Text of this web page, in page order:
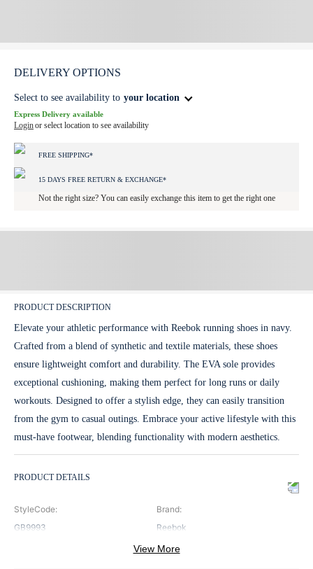
DELIVERY OPTIONS
Select to see availability to your location
Express Delivery available
Loginor select location to see availability
FREE SHIPPING*
15 DAYS FREE RETURN & EXCHANGE*
Not the right size? You can easily exchange this item to get the right one
PRODUCT DESCRIPTION
Elevate your athletic performance with Reebok running shoes in navy.
Crafted from a blend of synthetic and textile materials, these shoes
ensure lightweight comfort and durability. The EVA sole provides
exceptional cushioning, making them perfect for long runs or daily
workouts. Designed to offer a stylish edge, they can easily transition
from the gym to casual outings. Embrace your active lifestyle with this
must-have footwear, blending functionality with modern aesthetics.
PRODUCT DETAILS
StyleCode:
GB9993
Brand:
Reebok
Color:
View More